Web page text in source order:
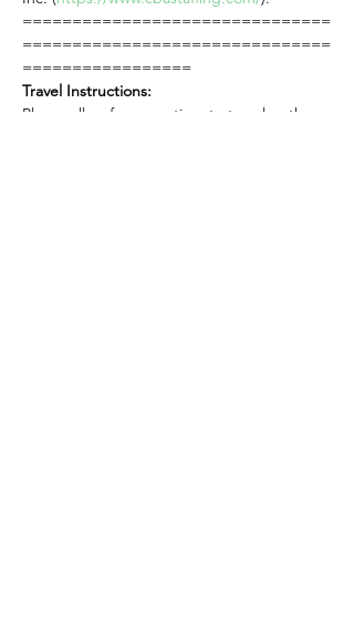
===============================
===============================
=================
Travel Instructions:
Please allow for more time to travel as there